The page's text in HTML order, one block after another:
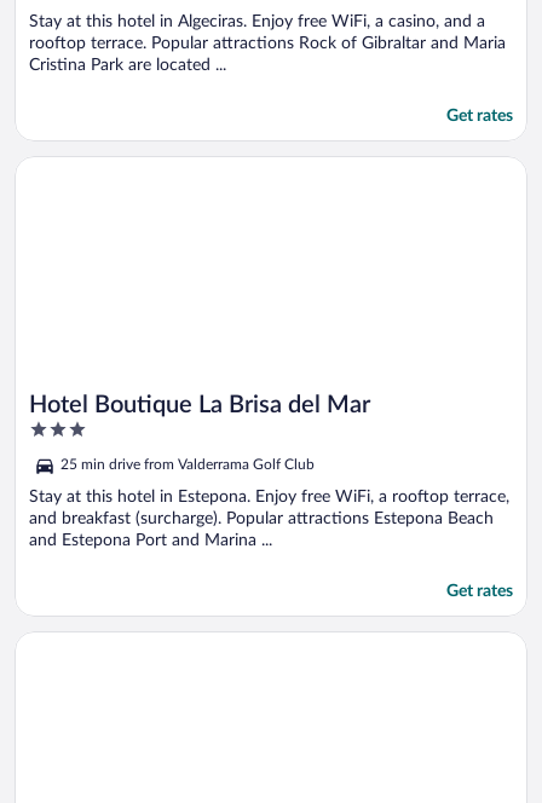
Stay at this hotel in Algeciras. Enjoy free WiFi, a casino, and a
rooftop terrace. Popular attractions Rock of Gibraltar and Maria
Cristina Park are located ...
Get rates
Hotel Boutique La Brisa del Mar
3
of
5
25 min drive from Valderrama Golf Club
Stay at this hotel in Estepona. Enjoy free WiFi, a rooftop terrace,
and breakfast (surcharge). Popular attractions Estepona Beach
and Estepona Port and Marina ...
Get rates
Opens in a new window
Hotel Boutique La Brisa del Mar
Opens in a new window
Holiday Inn Express Campo De Gibraltar - Barrios by IHG